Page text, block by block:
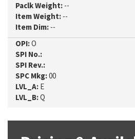
Paclk Weight: --
Item Weight: --
Item Dim: --
OPI:O
SPI No.:
SPI Rev.:
SPC Mkg:00
LVL_A: E
LVL_B:Q